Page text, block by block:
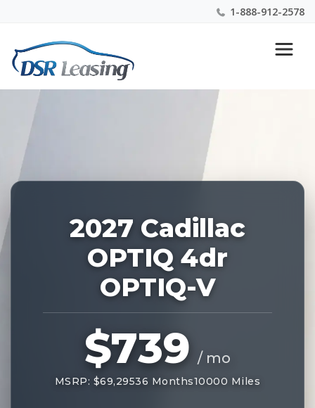
1-888-912-2578
Nationwide New Car Buying & Leasing Experts 1-
888-912-2578
2027 Cadillac
OPTIQ 4dr
OPTIQ-V
$739 / mo
MSRP: $69,29536 Months10000 Miles